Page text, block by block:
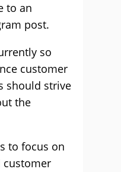
to an
post.
so
customer
should strive
the
to focus on
customer